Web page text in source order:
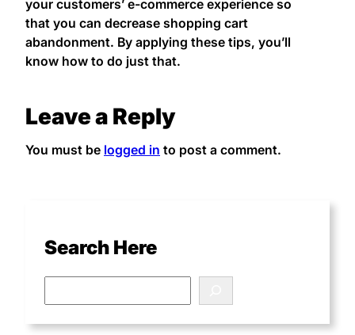
your customers’ e-commerce experience so
that you can decrease shopping cart
abandonment. By applying these tips, you’ll
know how to do just that.
Leave a Reply
You must be logged in to post a comment.
Search Here